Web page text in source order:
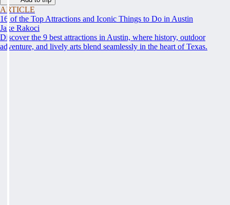
ARTICLE
16 of the Top Attractions and Iconic Things to Do in Austin
Jake Rakoci
Discover the 9 best attractions in Austin, where history, outdoor
adventure, and lively arts blend seamlessly in the heart of Texas.